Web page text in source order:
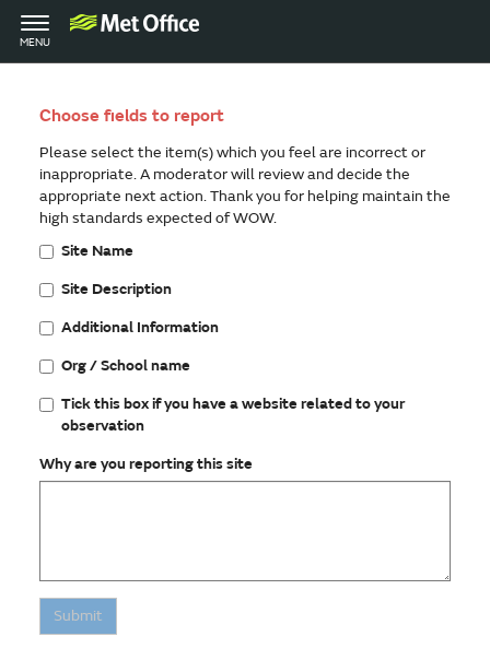
Toggle
navigation
MENU
Choose fields to report
Please select the item(s) which you feel are incorrect or
inappropriate. A moderator will review and decide the
appropriate next action. Thank you for helping maintain the
high standards expected of WOW.
Site Name
Site Description
Additional Information
Org / School name
Tick this box if you have a website related to your
observation
Why are you reporting this site
Submit